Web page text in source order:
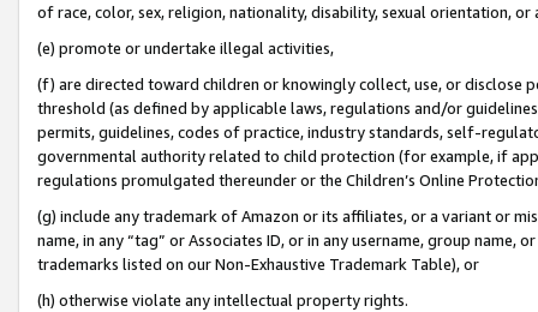
of race, color, sex, religion, nationality, disability, sexual orientation, or
(e) promote or undertake illegal activities,
(f) are directed toward children or knowingly collect, use, or
threshold (as defined by applicable laws, regulations and/or
permits, guidelines, codes of practice, industry standards, self-
governmental authority related to child protection (for example, if
regulations promulgated thereunder or the Children’s Online
(g) include any trademark of Amazon or its affiliates, or a variant or
name, in any “tag” or Associates ID, or in any username, group
trademarks listed on our Non-Exhaustive Trademark Table), or
(h) otherwise violate any intellectual property rights.